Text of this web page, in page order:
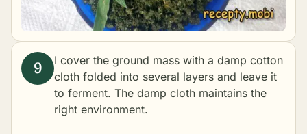
I cover the ground mass with a damp cotton
cloth folded into several layers and leave it
to ferment. The damp cloth maintains the
right environment.